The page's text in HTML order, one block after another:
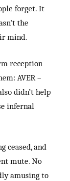
forget. It
the
mind.
reception
AVER –
didn’t help
infernal
ceased, and
mute. No
amusing to